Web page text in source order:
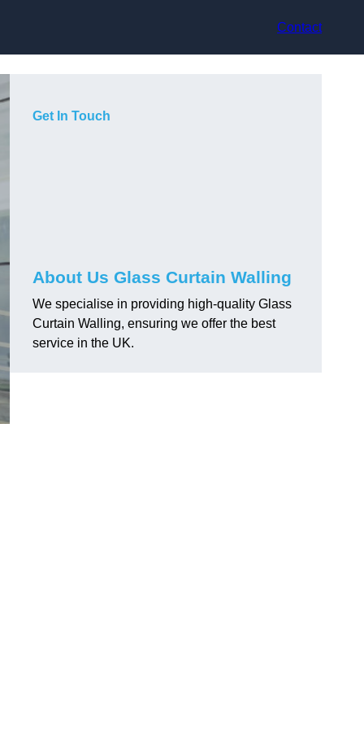
Contact
Get In Touch
About Us Glass Curtain Walling
We specialise in providing high-quality Glass
Curtain Walling, ensuring we offer the best
service in the UK.